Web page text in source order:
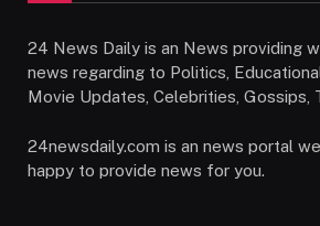
24 News Daily is an News providing
news regarding to Politics,
Movie Updates, Celebrities, Gossips,
24newsdaily.com is an news portal
happy to provide news for you.